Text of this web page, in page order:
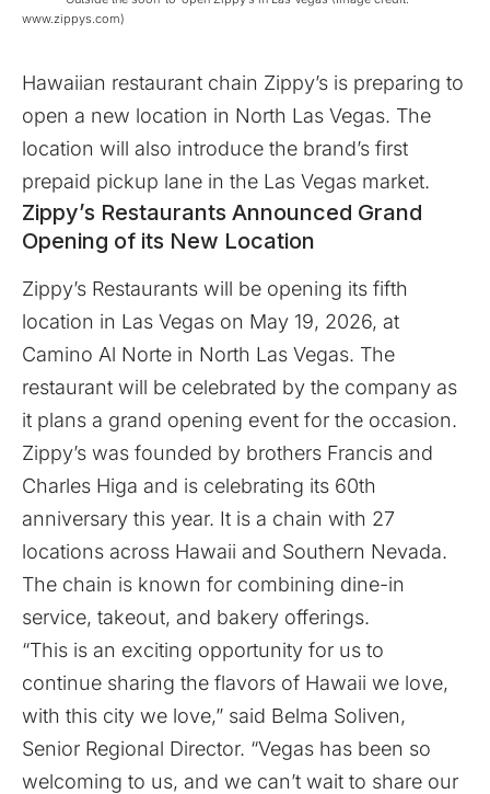
www.zippys.com)
Hawaiian restaurant chain Zippy’s is preparing to
open a new location in North Las Vegas. The
location will also introduce the brand’s first
prepaid pickup lane in the Las Vegas market.
Zippy’s Restaurants Announced Grand
Opening of its New Location
Zippy’s Restaurants will be opening its fifth
location in Las Vegas on May 19, 2026, at
Camino Al Norte in North Las Vegas. The
restaurant will be celebrated by the company as
it plans a grand opening event for the occasion.
Zippy’s was founded by brothers Francis and
Charles Higa and is celebrating its 60th
anniversary this year. It is a chain with 27
locations across Hawaii and Southern Nevada.
The chain is known for combining dine-in
service, takeout, and bakery offerings.
“This is an exciting opportunity for us to
continue sharing the flavors of Hawaii we love,
with this city we love,” said Belma Soliven,
Senior Regional Director. “Vegas has been so
welcoming to us, and we can’t wait to share our